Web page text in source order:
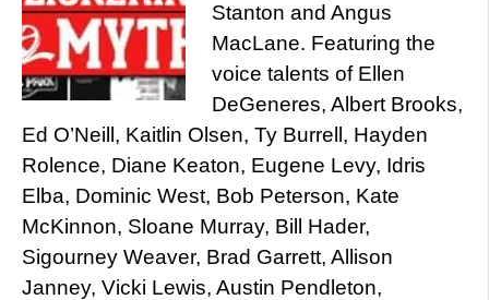
Stanton and Angus
MacLane. Featuring the
voice talents of Ellen
DeGeneres, Albert Brooks,
Ed O’Neill, Kaitlin Olsen, Ty Burrell, Hayden
Rolence, Diane Keaton, Eugene Levy, Idris
Elba, Dominic West, Bob Peterson, Kate
McKinnon, Sloane Murray, Bill Hader,
Sigourney Weaver, Brad Garrett, Allison
Janney, Vicki Lewis, Austin Pendleton,